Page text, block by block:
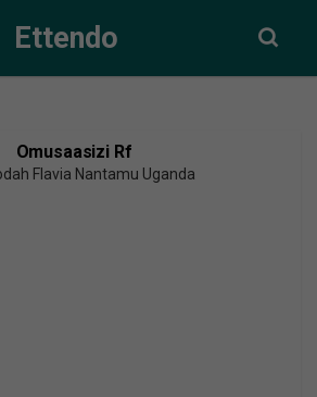
Ettendo
Omusaasizi Rf
Flavia Nantamu Uganda